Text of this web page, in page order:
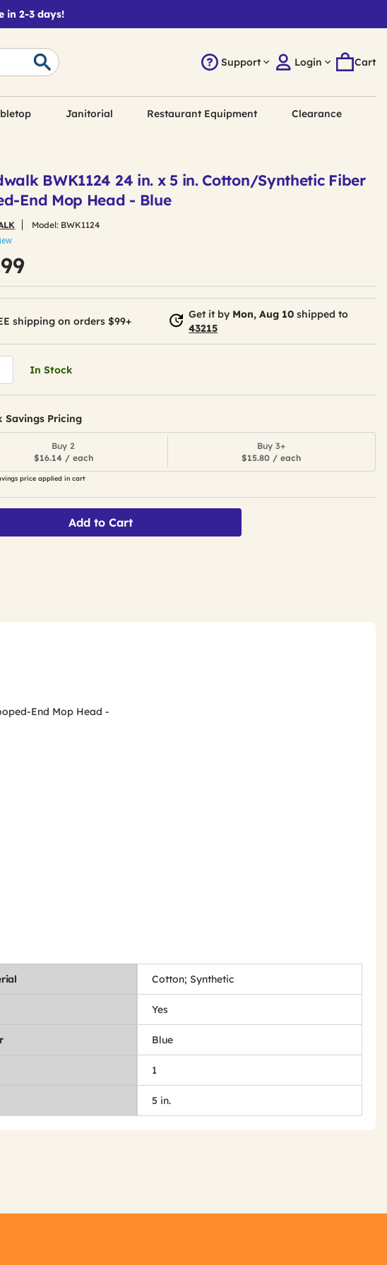
in 2-3 days!
Support Login Cart
Janitorial Restaurant Equipment Clearance
BWK1124 24 in. x 5 in. Cotton/Synthetic Fiber
End Mop Head - Blue
Model: BWK1124
shipping on orders $99+
Get it by Mon, Aug 10 shipped to
43215
In Stock
Savings Pricing
Buy 2
$16.14 / each
Buy 3+
$15.80 / each
price applied in cart
Add to Cart
End Mop Head -
Cotton; Synthetic
Yes
Blue
1
5 in.